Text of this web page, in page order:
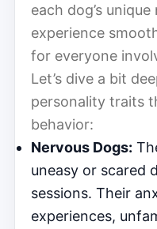
each dog’s
experience
for everyone
Let’s dive a bit
personality traits
behavior:
Nervous Dogs:
uneasy or scared
sessions. Their
experiences,